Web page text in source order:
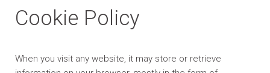
Cookie Policy
When you visit any website, it may store or retrieve